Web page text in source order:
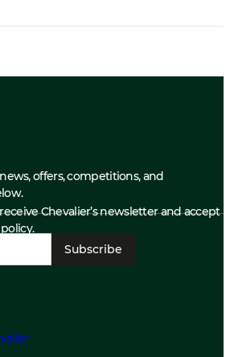
offers, competitions, and
Chevalier’s newsletter and accept
Subscribe